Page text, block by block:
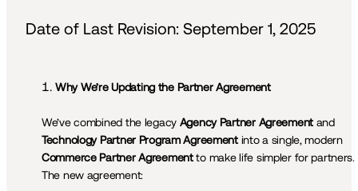
Date of Last Revision: September 1, 2025
Why We’re Updating the Partner Agreement
We’ve combined the legacy Agency Partner Agreement
and
Technology Partner Program Agreement
into a single, modern
Commerce Partner Agreement to make life simpler for partners.
The new agreement: